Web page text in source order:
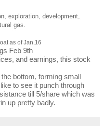
exploration, development,
gas.
as of Jan,16
Feb 9th
and earnings, this stock
bottom, forming small
to see it punch through
till 5/share which was
up pretty badly.